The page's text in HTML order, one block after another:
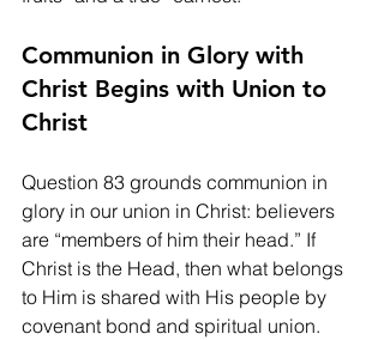
Communion in Glory with
Christ Begins with Union to
Christ
Question 83 grounds communion in
glory in our union in Christ: believers
are “members of him their head.” If
Christ is the Head, then what belongs
to Him is shared with His people by
covenant bond and spiritual union.